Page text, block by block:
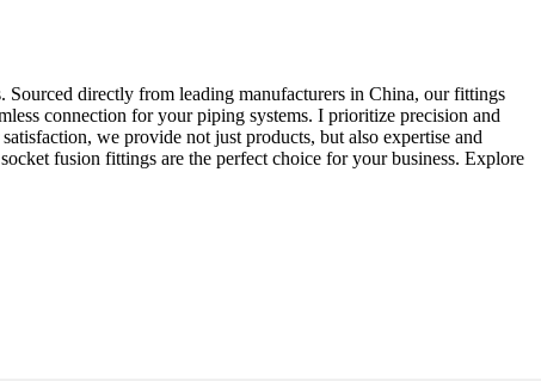
directly from leading manufacturers in China, our fittings
connection for your piping systems. I prioritize precision and
we provide not just products, but also expertise and
fusion fittings are the perfect choice for your business. Explore